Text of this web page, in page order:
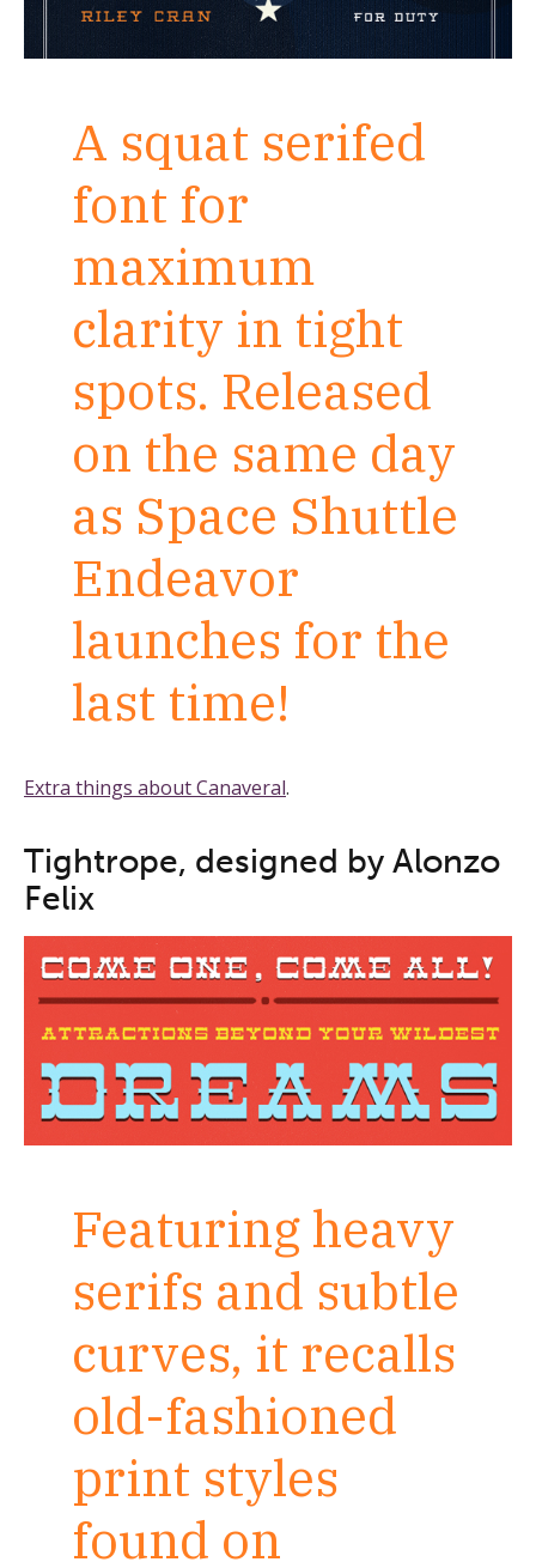
A squat serifed
font for
maximum
clarity in tight
spots. Released
on the same day
as Space Shuttle
Endeavor
launches for the
last time!
Extra things about Canaveral.
Tightrope, designed by Alonzo
Felix
Featuring heavy
serifs and subtle
curves, it recalls
old-fashioned
print styles
found on